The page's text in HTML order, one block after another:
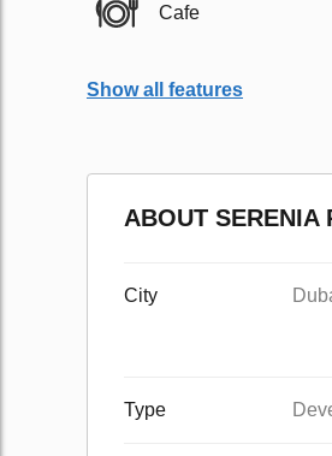
Cafe
Show all features
ABOUT SERENIA
City
Type